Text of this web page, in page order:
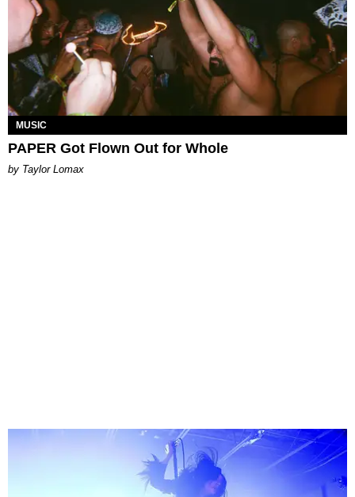
MUSIC
PAPER Got Flown Out for Whole
by Taylor Lomax